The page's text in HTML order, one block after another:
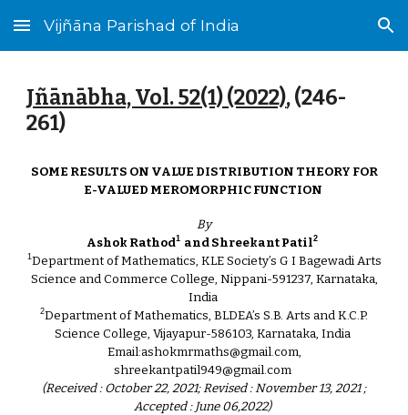
Skip to main content Skip to navigation
Vijñāna Parishad of India
Jñānābha‎, Vol. 52(1) (2022), (246-
261)
SOME RESULTS ON VALUE DISTRIBUTION THEORY FOR
E-VALUED MEROMORPHIC FUNCTION
By
Ashok Rathod1 and Shreekant Patil2
1Department of Mathematics, KLE Society’s G I Bagewadi Arts
Science and Commerce College, Nippani-591237, Karnataka,
India
2Department of Mathematics, BLDEA’s S.B. Arts and K.C.P.
Science College, Vijayapur-586103, Karnataka, India
Email:ashokmrmaths@gmail.com,
shreekantpatil949@gmail.com
(Received : October 22, 2021; Revised : November 13, 2021 ;
Accepted : June 06,2022)